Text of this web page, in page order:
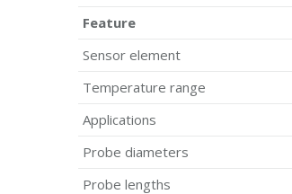
Feature
Sensor element
Temperature range
Applications
Probe diameters
Probe lengths